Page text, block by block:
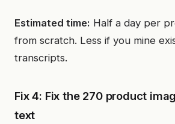
Estimated time: Half a day per
from scratch. Less if you mine
transcripts.
Fix 4: Fix the 270 product
text